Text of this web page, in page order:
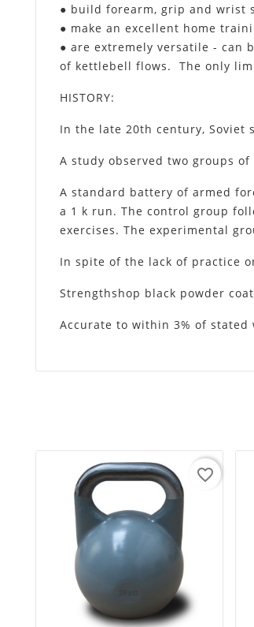
● build forearm, grip and wrist
● make an excellent home
● are extremely versatile - can
of kettlebell flows. The only
HISTORY:
In the late 20th century,
A study observed two groups
A standard battery of armed
a 1 k run. The control group
exercises. The experimental
In spite of the lack of practice
Strengthshop black powder
Accurate to within 3% of stated
favorite_border  visibility
favorite_border